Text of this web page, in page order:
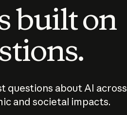
built on
questions about AI across
and societal impacts.